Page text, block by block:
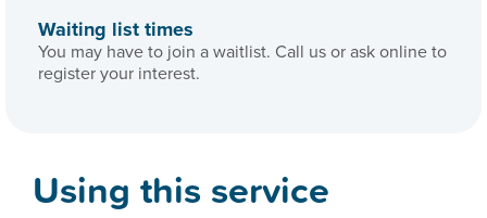
Waiting list times
You may have to join a waitlist. Call us or ask online to
register your interest.
Using this service